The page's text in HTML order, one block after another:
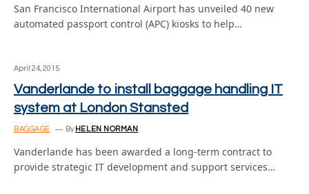
San Francisco International Airport has unveiled 40 new
automated passport control (APC) kiosks to help…
April 24, 2015
Vanderlande to install baggage handling IT
system at London Stansted
BAGGAGE By HELEN NORMAN
Vanderlande has been awarded a long-term contract to
provide strategic IT development and support services…